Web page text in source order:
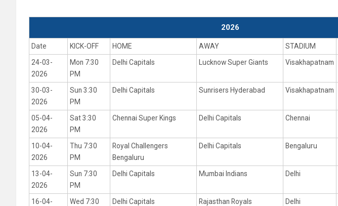
2026
Date KICK-OFF HOME AWAY STADIUM
24-03-
2026
Mon 7:30
PM
Delhi Capitals Lucknow Super Giants Visakhapatnam
30-03-
2026
Sun 3:30
PM
Delhi Capitals Sunrisers Hyderabad Visakhapatnam
05-04-
2026
Sat 3:30
PM
Chennai Super Kings Delhi Capitals Chennai
10-04-
2026
Thu 7:30
PM
Royal Challengers
Bengaluru
Delhi Capitals Bengaluru
13-04-
2026
Sun 7:30
PM
Delhi Capitals Mumbai Indians Delhi
16-04-
Wed 7:30
Delhi Capitals Rajasthan Royals Delhi